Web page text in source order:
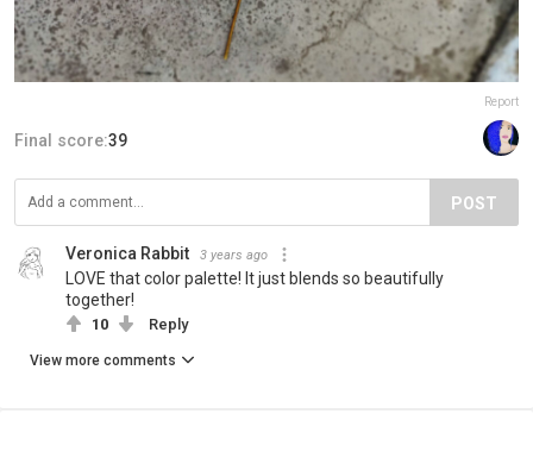
Report
Final score:39
POST
Veronica Rabbit 3 years ago
LOVE that color palette! It just blends so beautifully
together!
10 Reply
View more comments